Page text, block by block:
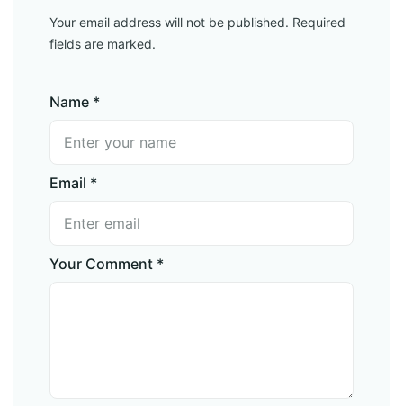
Your email address will not be published. Required
fields are marked.
Name *
Email *
Your Comment *